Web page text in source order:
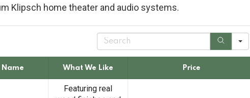
Klipsch home theater and audio systems.
S
a
c
Name What We Like Price
Featuring real